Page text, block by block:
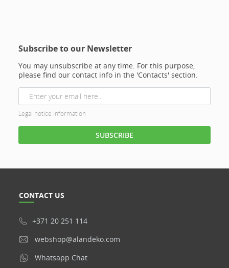
Subscribe to our Newsletter
You may unsubscribe at any time. For this purpose,
please find our contact info in the 'Contacts' section.
Legal notice information
CONTACT US
+371 20 251 114
webshop@alandeko.com
Whatsapp Chat